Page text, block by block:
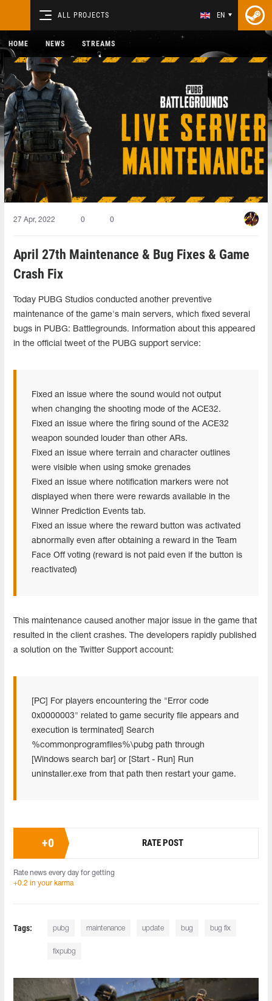
ALL PROJECTS EN
HOME NEWS STREAMS
27 Apr, 2022 0 0
April 27th Maintenance & Bug Fixes & Game
Crash Fix
Today PUBG Studios conducted another preventive
maintenance of the game's main servers, which fixed several
bugs in PUBG: Battlegrounds. Information about this appeared
in the official tweet of the PUBG support service:
Fixed an issue where the sound would not output
when changing the shooting mode of the ACE32.
Fixed an issue where the firing sound of the ACE32
weapon sounded louder than other ARs.
Fixed an issue where terrain and character outlines
were visible when using smoke grenades
Fixed an issue where notification markers were not
displayed when there were rewards available in the
Winner Prediction Events tab.
Fixed an issue where the reward button was activated
abnormally even after obtaining a reward in the Team
Face Off voting (reward is not paid even if the button is
reactivated)
This maintenance caused another major issue in the game that
resulted in the client crashes. The developers rapidly published
a solution on the Twitter Support account:
[PC] For players encountering the "Error code
0x0000003" related to game security file appears and
execution is terminated] Search
%commonprogramfiles%\pubg path through
[Windows search bar] or [Start - Run] Run
uninstaller.exe from that path then restart your game.
+0 RATE POST
Rate news every day for getting
+0.2 in your karma
Tags: pubg maintenance update bug bug fix
fixpubg